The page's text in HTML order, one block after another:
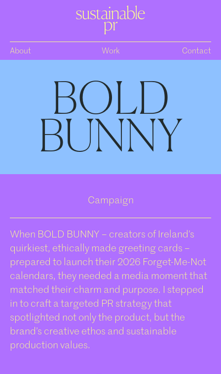
About Work Contact
BOLD
BUNNY
Campaign
When BOLD BUNNY – creators of Ireland’s
quirkiest, ethically made greeting cards –
prepared to launch their 2026 Forget-Me-Not
calendars, they needed a media moment that
matched their charm and purpose. I stepped
in to craft a targeted PR strategy that
spotlighted not only the product, but the
brand’s creative ethos and sustainable
production values.